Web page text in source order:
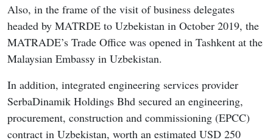
Also, in the frame of the visit of business delegates
headed by MATRDE to Uzbekistan in October 2019, the
MATRADE’s Trade Office was opened in Tashkent at the
Malaysian Embassy in Uzbekistan.
In addition, integrated engineering services provider
SerbaDinamik Holdings Bhd secured an engineering,
procurement, construction and commissioning (EPCC)
contract in Uzbekistan, worth an estimated USD 250